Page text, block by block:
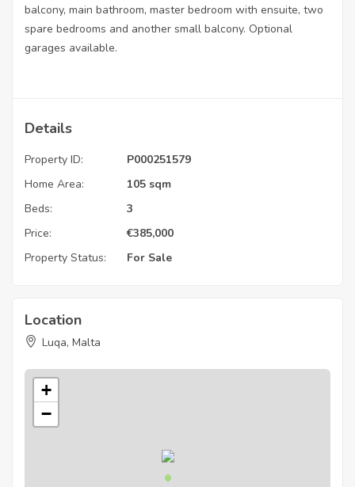
balcony, main bathroom, master bedroom with ensuite, two
spare bedrooms and another small balcony. Optional
garages available.
Details
Property ID:
P000251579
Home Area:
105 sqm
Beds:
3
Price:
€385,000
Property Status:
For Sale
Location
Luqa, Malta
+
−